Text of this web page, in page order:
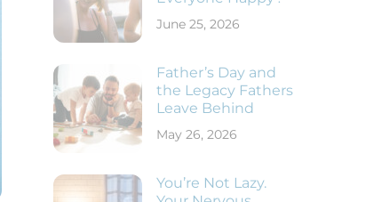
June 25, 2026
Father’s Day and
the Legacy Fathers
Leave Behind
May 26, 2026
You’re Not Lazy.